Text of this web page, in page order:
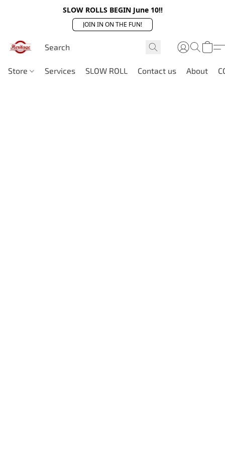
SLOW ROLLS BEGIN June 10!!
JOIN IN ON THE FUN!
Store Services SLOW ROLL Contact us About